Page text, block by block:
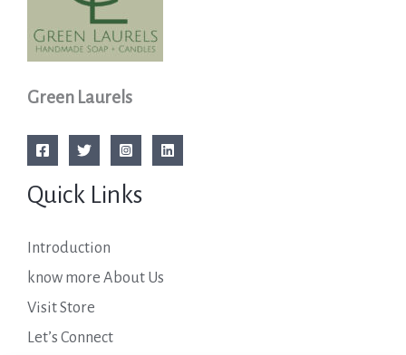
Green Laurels
Quick Links
Introduction
know more About Us
Visit Store
Let’s Connect